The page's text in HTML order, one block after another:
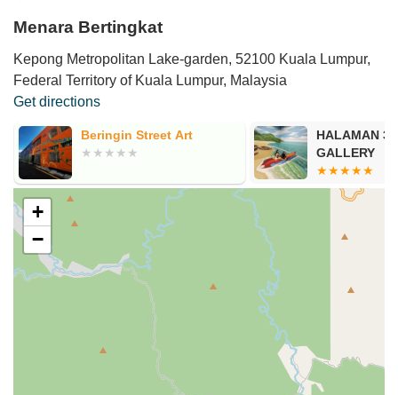
Menara Bertingkat
Kepong Metropolitan Lake-garden, 52100 Kuala Lumpur,
Federal Territory of Kuala Lumpur, Malaysia
Get directions
Beringin Street Art
HALAMAN
GALLERY
+
−